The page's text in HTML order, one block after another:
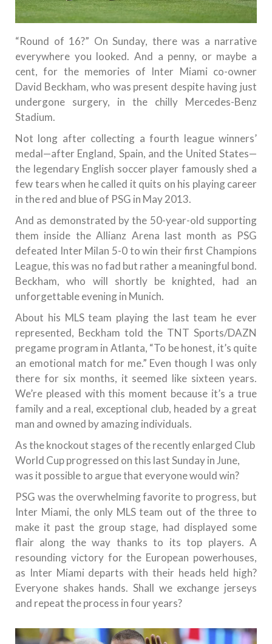
“Round of 16?” On Sunday, there was a narrative
everywhere you looked. And a penny, or maybe a
cent, for the memories of Inter Miami co-owner
David Beckham, who was present despite having just
undergone surgery, in the chilly Mercedes-Benz
Stadium.
Not long after collecting a fourth league winners’
medal—after England, Spain, and the United States—
the legendary English soccer player famously shed a
few tears when he called it quits on his playing career
in the red and blue of PSG in May 2013.
And as demonstrated by the 50-year-old supporting
them inside the Allianz Arena last month as PSG
defeated Inter Milan 5-0 to win their first Champions
League, this was no fad but rather a meaningful bond.
Beckham, who will shortly be knighted, had an
unforgettable evening in Munich.
About his MLS team playing the last team he ever
represented, Beckham told the TNT Sports/DAZN
pregame program in Atlanta, “To be honest, it’s quite
an emotional match for me.” Even though I was only
there for six months, it seemed like sixteen years.
We’re pleased with this moment because it’s a true
family and a real, exceptional club, headed by a great
man and owned by amazing individuals.
As the knockout stages of the recently enlarged Club
World Cup progressed on this last Sunday in June,
was it possible to argue that everyone would win?
PSG was the overwhelming favorite to progress, but
Inter Miami, the only MLS team out of the three to
make it past the group stage, had displayed some
flair along the way thanks to its top players. A
resounding victory for the European powerhouses,
as Inter Miami departs with their heads held high?
Everyone shakes hands. Shall we exchange jerseys
and repeat the process in four years?